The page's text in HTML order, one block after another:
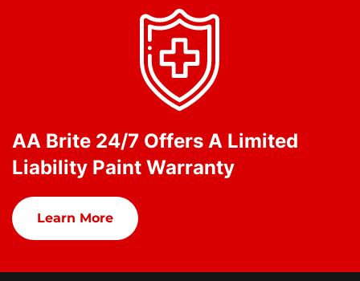
AA Brite 24/7 Offers A Limited
Liability Paint Warranty
Learn More